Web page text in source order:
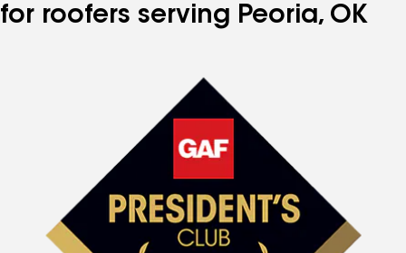
for roofers serving Peoria, OK